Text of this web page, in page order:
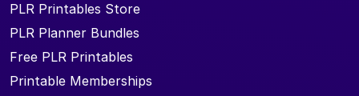
PLR Printables Store
PLR Planner Bundles
Free PLR Printables
Printable Memberships